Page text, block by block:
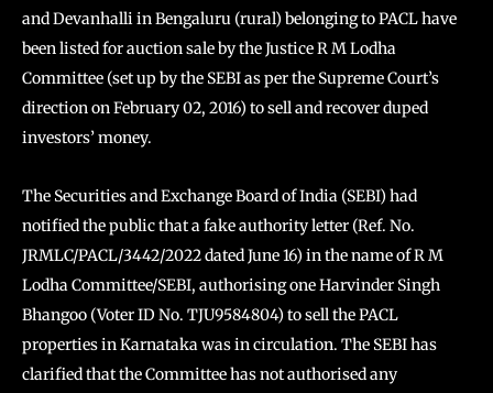
and Devanhalli in Bengaluru (rural) belonging to PACL have
been listed for auction sale by the Justice R M Lodha
Committee (set up by the SEBI as per the Supreme Court’s
direction on February 02, 2016) to sell and recover duped
investors’ money.
The Securities and Exchange Board of India (SEBI) had
notified the public that a fake authority letter (Ref. No.
JRMLC/PACL/3442/2022 dated June 16) in the name of R M
Lodha Committee/SEBI, authorising one Harvinder Singh
Bhangoo (Voter ID No. TJU9584804) to sell the PACL
properties in Karnataka was in circulation. The SEBI has
clarified that the Committee has not authorised any